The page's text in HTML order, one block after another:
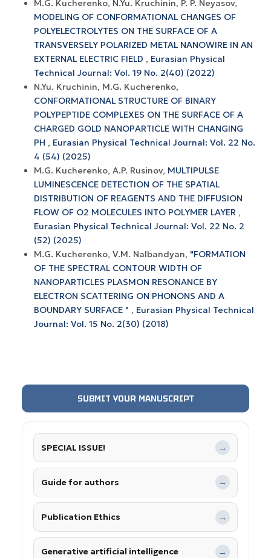
M.G. Kucherenko, N.Yu. Kruchinin, P. P. Neyasov,
MODELING OF CONFORMATIONAL CHANGES OF
POLYELECTROLYTES ON THE SURFACE OF A
TRANSVERSELY POLARIZED METAL NANOWIRE IN AN
EXTERNAL ELECTRIC FIELD , Eurasian Physical
Technical Journal: Vol. 19 No. 2(40) (2022)
N.Yu. Kruchinin, M.G. Kucherenko,
CONFORMATIONAL STRUCTURE OF BINARY
POLYPEPTIDE COMPLEXES ON THE SURFACE OF A
CHARGED GOLD NANOPARTICLE WITH CHANGING
PH , Eurasian Physical Technical Journal: Vol. 22 No.
4 (54) (2025)
M.G. Kucherenko, A.P. Rusinov, MULTIPULSE
LUMINESCENCE DETECTION OF THE SPATIAL
DISTRIBUTION OF REAGENTS AND THE DIFFUSION
FLOW OF O2 MOLECULES INTO POLYMER LAYER ,
Eurasian Physical Technical Journal: Vol. 22 No. 2
(52) (2025)
M.G. Kucherenko, V.M. Nalbandyan, "FORMATION
OF THE SPECTRAL CONTOUR WIDTH OF
NANOPARTICLES PLASMON RESONANCE BY
ELECTRON SCATTERING ON PHONONS AND A
BOUNDARY SURFACE " , Eurasian Physical Technical
Journal: Vol. 15 No. 2(30) (2018)
SUBMIT YOUR MANUSCRIPT
SPECIAL ISSUE! →
Guide for authors →
Publication Ethics →
Generative artificial intelligence →